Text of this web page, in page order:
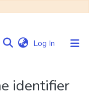
Log In (current)
identifier